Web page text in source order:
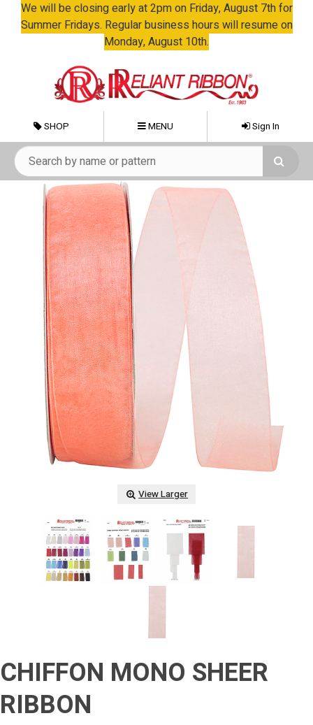
We will be closing early at 2pm on Friday, August 7th for
Summer Fridays. Regular business hours will resume on
Monday, August 10th.
SHOP MENU Sign In
View Larger
CHIFFON MONO SHEER
RIBBON